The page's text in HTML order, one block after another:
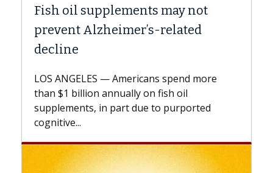
may not
related
spend more
fish oil
to purported
Why CAR-T Cell Therapy
Against Solid Tumors
explains how design innovations
expand the use of CAR-T cell
beyond...